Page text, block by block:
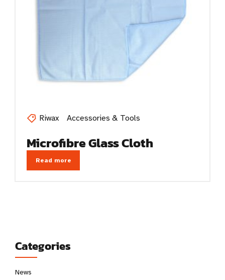
Riwax Accessories & Tools
Microfibre Glass Cloth
Read more
Categories
News